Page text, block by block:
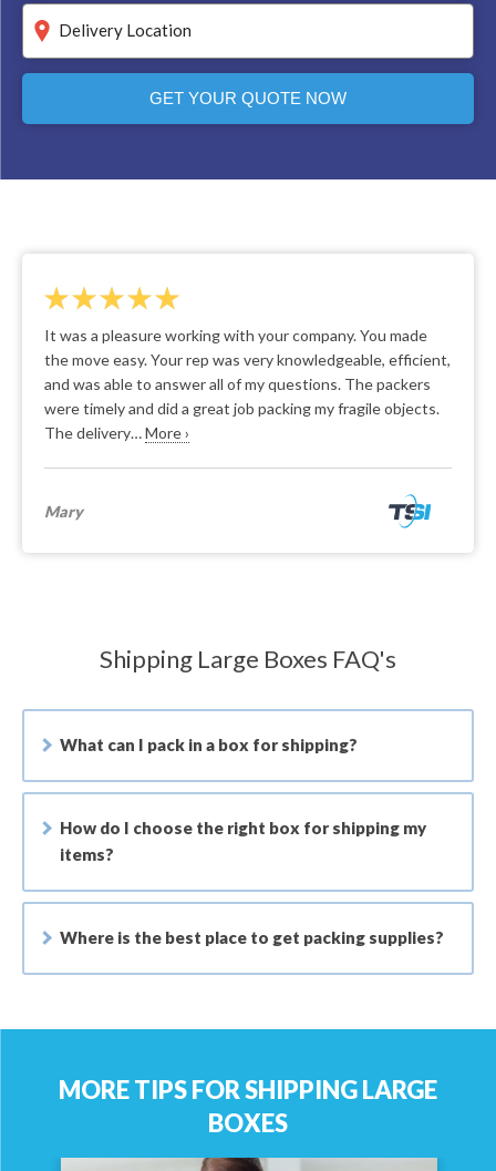
GET YOUR QUOTE NOW
It was a pleasure working with your company. You made
the move easy. Your rep was very knowledgeable, efficient,
and was able to answer all of my questions. The packers
were timely and did a great job packing my fragile objects.
The delivery…More ›
Mary
Shipping Large Boxes FAQ's
What can I pack in a box for shipping?
How do I choose the right box for shipping my
items?
Where is the best place to get packing supplies?
MORE TIPS FOR SHIPPING LARGE
BOXES